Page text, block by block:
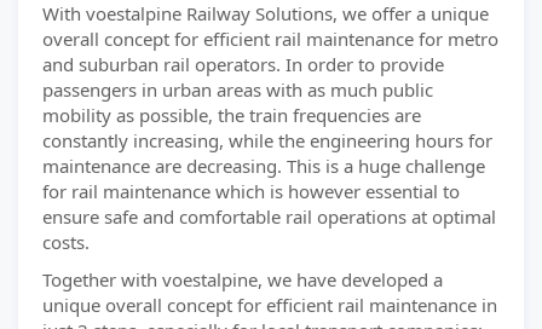
With voestalpine Railway Solutions, we offer a unique
overall concept for efficient rail maintenance for metro
and suburban rail operators. In order to provide
passengers in urban areas with as much public
mobility as possible, the train frequencies are
constantly increasing, while the engineering hours for
maintenance are decreasing. This is a huge challenge
for rail maintenance which is however essential to
ensure safe and comfortable rail operations at optimal
costs.
Together with voestalpine, we have developed a
unique overall concept for efficient rail maintenance in